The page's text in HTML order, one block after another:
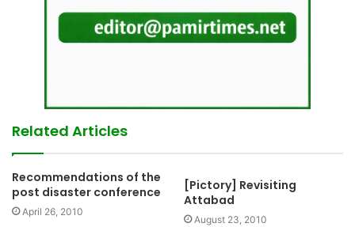
Related Articles
Recommendations of the
post disaster conference
April 26, 2010
[Pictory] Revisiting
Attabad
August 23, 2010